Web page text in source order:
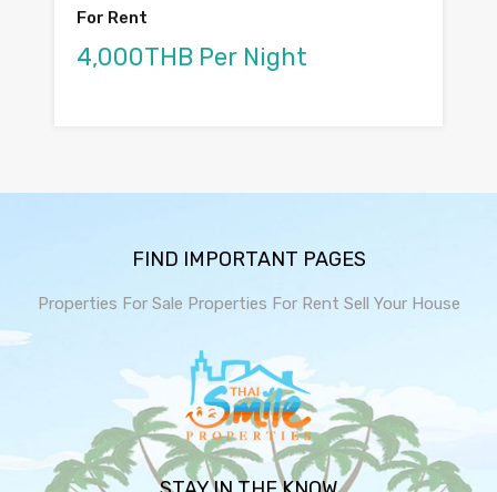
For Rent
4,000THB Per Night
FIND IMPORTANT PAGES
Properties For Sale Properties For Rent Sell Your House